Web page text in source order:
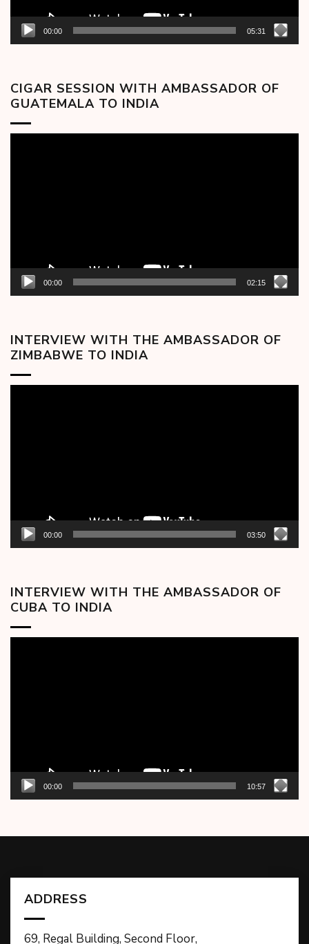
00:00 05:31
CIGAR SESSION WITH AMBASSADOR OF
GUATEMALA TO INDIA
00:00 02:15
INTERVIEW WITH THE AMBASSADOR OF
ZIMBABWE TO INDIA
00:00 03:50
INTERVIEW WITH THE AMBASSADOR OF
CUBA TO INDIA
00:00 10:57
ADDRESS
69, Regal Building, Second Floor,